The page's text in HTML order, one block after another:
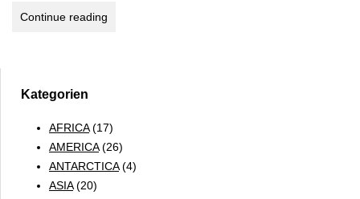
Continue reading
2017
–
ENGLISH
Kategorien
AFRICA(17)
AMERICA(26)
ANTARCTICA(4)
ASIA(20)